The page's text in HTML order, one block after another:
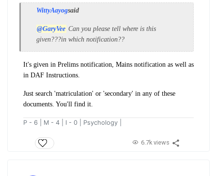
WittyAayogsaid
@GaryVee Can you please tell where is this
given???in which notification??
It's given in Prelims notification, Mains notification as well as
in DAF Instructions.
Just search 'matriculation' or 'secondary' in any of these
documents. You'll find it.
P - 6 | M - 4 | I - 0 | Psychology |
6.7k views